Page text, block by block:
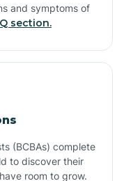
and symptoms of
section.
(BCBAs) complete
to discover their
room to grow.